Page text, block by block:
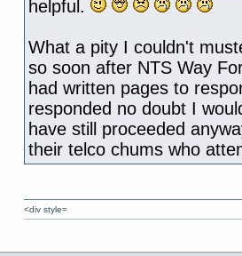
helpful.
What a pity I couldn't
so soon after NTS Way
had written pages to
responded no doubt I
have still proceeded
their telco chums who
<div style=